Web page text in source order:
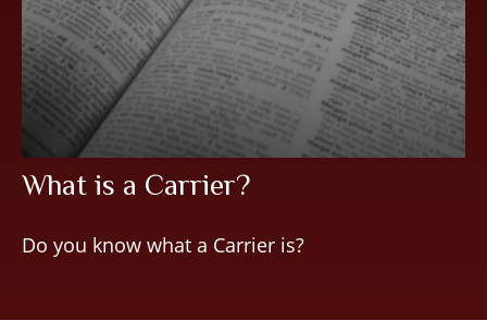
What is a Carrier?
Do you know what a Carrier is?